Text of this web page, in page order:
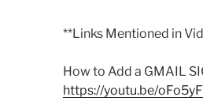
**Links Mentioned in
How to Add a GMAIL
https://youtu.be/